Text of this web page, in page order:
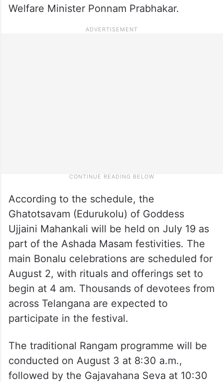
Welfare Minister Ponnam Prabhakar.
According to the schedule, the
Ghatotsavam (Edurukolu) of Goddess
Ujjaini Mahankali will be held on July 19 as
part of the Ashada Masam festivities. The
main Bonalu celebrations are scheduled for
August 2, with rituals and offerings set to
begin at 4 am. Thousands of devotees from
across Telangana are expected to
participate in the festival.
The traditional Rangam programme will be
conducted on August 3 at 8:30 a.m.,
followed by the Gajavahana Seva at 10:30